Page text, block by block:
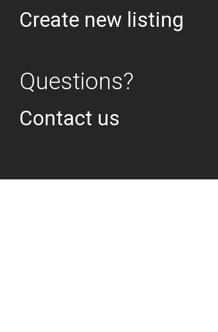
Create new listing
Questions?
Contact us